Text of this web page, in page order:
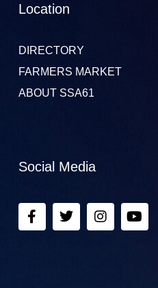
Location
DIRECTORY
FARMERS MARKET
ABOUT SSA61
Social Media